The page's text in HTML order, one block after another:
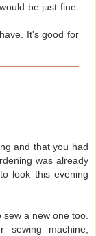
be just fine.
It's good for
and that you had
was already
look this evening
sew a new one too.
machine,